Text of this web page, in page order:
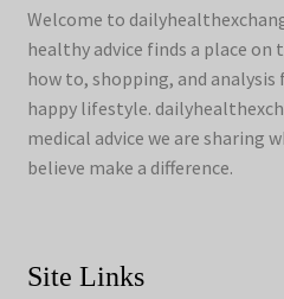
Welcome to
healthy advice finds a place on
how to, shopping, and
happy lifestyle.
medical advice we are sharing
believe make a difference.
Site Links